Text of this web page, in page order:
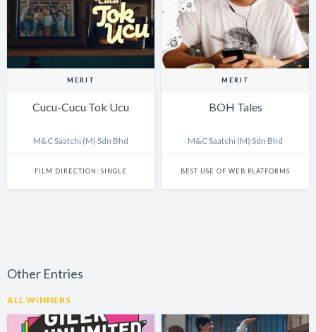
MERIT
Cucu-Cucu Tok Ucu
M&C Saatchi (M) Sdn Bhd
FILM DIRECTION: SINGLE
MERIT
BOH Tales
M&C Saatchi (M) Sdn Bhd
BEST USE OF WEB PLATFORMS
Other Entries
ALL WINNERS